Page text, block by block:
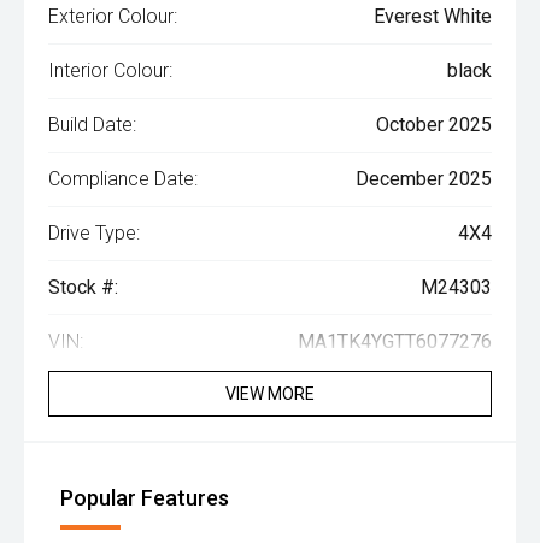
Exterior Colour: Everest White
Interior Colour: black
Build Date: October 2025
Compliance Date: December 2025
Drive Type: 4X4
Stock #: M24303
VIN: MA1TK4YGTT6077276
VIEW MORE
Popular Features